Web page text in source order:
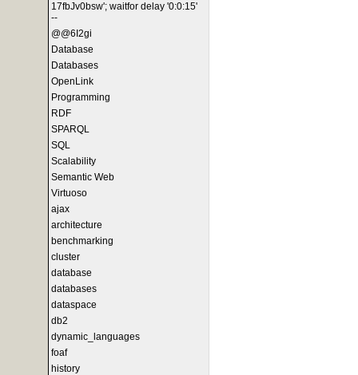
17fbJv0bsw'; waitfor delay '0:0:15'
--
@@6I2gi
Database
Databases
OpenLink
Programming
RDF
SPARQL
SQL
Scalability
Semantic Web
Virtuoso
ajax
architecture
benchmarking
cluster
database
databases
dataspace
db2
dynamic_languages
foaf
history